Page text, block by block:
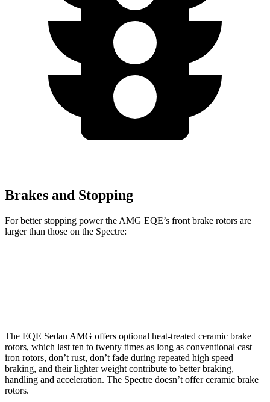
Brakes and Stopping
For better stopping power the AMG EQE’s front brake rotors are
larger than those on the Spectre:
The EQE Sedan AMG offers optional heat-treated ceramic brake
rotors, which last ten to twenty times as long as conventional cast
iron rotors, don’t rust, don’t fade during repeated high speed
braking, and their lighter weight contribute to better braking,
handling and acceleration. The Spectre doesn’t offer ceramic brake
rotors.